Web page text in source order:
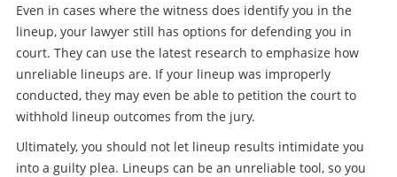
Even in cases where the witness does identify you in the
lineup, your lawyer still has options for defending you in
court. They can use the latest research to emphasize how
unreliable lineups are. If your lineup was improperly
conducted, they may even be able to petition the court to
withhold lineup outcomes from the jury.
Ultimately, you should not let lineup results intimidate you
into a guilty plea. Lineups can be an unreliable tool, so you